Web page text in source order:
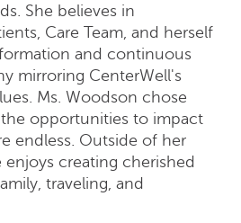
She believes in
Care Team, and herself
and continuous
mirroring CenterWell's
Ms. Woodson chose
opportunities to impact
endless. Outside of her
enjoys creating cherished
traveling, and